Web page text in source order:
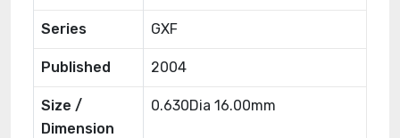
Series GXF
Published 2004
Size /
Dimension
0.630Dia 16.00mm